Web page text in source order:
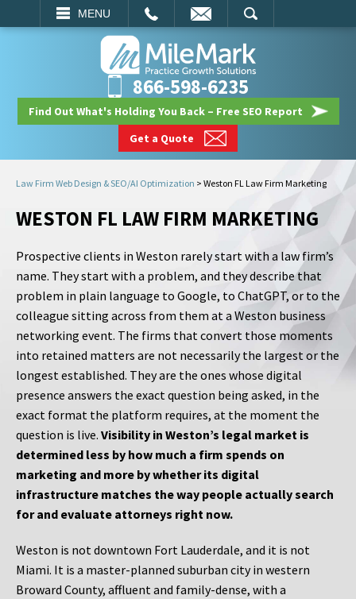
MENU
SEARCH
866-598-6235
Find Out What's Holding You Back – Free SEO Report
Get a Quote
Law Firm Web Design & SEO/AI Optimization > Weston FL Law Firm Marketing
WESTON FL LAW FIRM MARKETING
Prospective clients in Weston rarely start with a law firm’s
name. They start with a problem, and they describe that
problem in plain language to Google, to ChatGPT, or to the
colleague sitting across from them at a Weston business
networking event. The firms that convert those moments
into retained matters are not necessarily the largest or the
longest established. They are the ones whose digital
presence answers the exact question being asked, in the
exact format the platform requires, at the moment the
question is live. Visibility in Weston’s legal market is
determined less by how much a firm spends on
marketing and more by whether its digital
infrastructure matches the way people actually search
for and evaluate attorneys right now.
Weston is not downtown Fort Lauderdale, and it is not
Miami. It is a master-planned suburban city in western
Broward County, affluent and family-dense, with a